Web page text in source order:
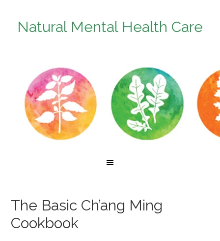
Natural Mental Health Care
The Basic Ch’ang Ming
Cookbook